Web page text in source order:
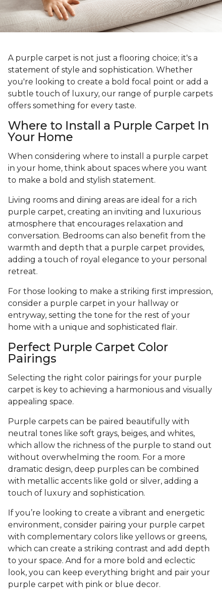
A purple carpet is not just a flooring choice; it's a
statement of style and sophistication. Whether
you're looking to create a bold focal point or add a
subtle touch of luxury, our range of purple carpets
offers something for every taste.
Where to Install a Purple Carpet In
Your Home
When considering where to install a purple carpet
in your home, think about spaces where you want
to make a bold and stylish statement.
Living rooms and dining areas are ideal for a rich
purple carpet, creating an inviting and luxurious
atmosphere that encourages relaxation and
conversation. Bedrooms can also benefit from the
warmth and depth that a purple carpet provides,
adding a touch of royal elegance to your personal
retreat.
For those looking to make a striking first impression,
consider a purple carpet in your hallway or
entryway, setting the tone for the rest of your
home with a unique and sophisticated flair.
Perfect Purple Carpet Color
Pairings
Selecting the right color pairings for your purple
carpet is key to achieving a harmonious and visually
appealing space.
Purple carpets can be paired beautifully with
neutral tones like soft grays, beiges, and whites,
which allow the richness of the purple to stand out
without overwhelming the room. For a more
dramatic design, deep purples can be combined
with metallic accents like gold or silver, adding a
touch of luxury and sophistication.
If you’re looking to create a vibrant and energetic
environment, consider pairing your purple carpet
with complementary colors like yellows or greens,
which can create a striking contrast and add depth
to your space. And for a more bold and eclectic
look, you can keep everything bright and pair your
purple carpet with pink or blue decor.